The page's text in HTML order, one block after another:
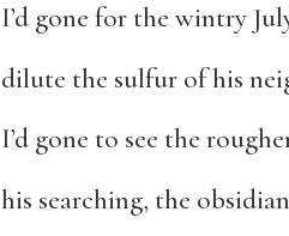
I’d gone for the wintry
dilute the sulfur of his
I’d gone to see the
his searching, the